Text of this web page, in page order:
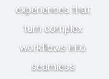
experiences that
turn complex
workflows into
seamless